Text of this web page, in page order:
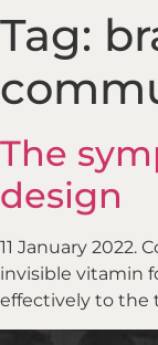
Tag:
The
design
11 January 2022.
invisible vitamin
effectively to the